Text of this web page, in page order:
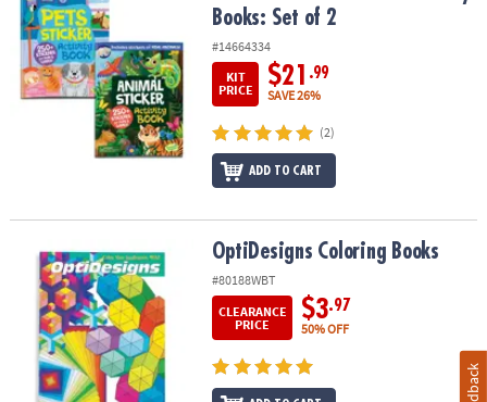
Books: Set of 2
#14664334
KIT
PRICE
$21 .99
SAVE 26%
(2)
ADD TO CART
OptiDesigns Coloring BooksOptiDesigns Coloring Books
#80188WBT
CLEARANCE
PRICE
$3.97
50% OFF